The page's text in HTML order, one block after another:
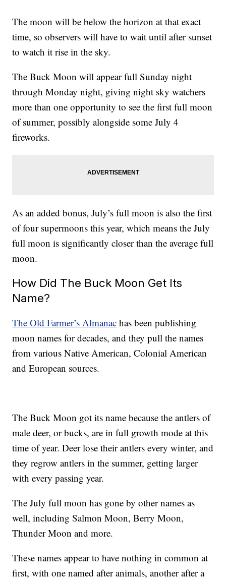
The moon will be below the horizon at that exact
time, so observers will have to wait until after sunset
to watch it rise in the sky.
The Buck Moon will appear full Sunday night
through Monday night, giving night sky watchers
more than one opportunity to see the first full moon
of summer, possibly alongside some July 4
fireworks.
As an added bonus, July’s full moon is also the first
of four supermoons this year, which means the July
full moon is significantly closer than the average full
moon.
How Did The Buck Moon Get Its
Name?
The Old Farmer’s Almanac has been publishing
moon names for decades, and they pull the names
from various Native American, Colonial American
and European sources.
The Buck Moon got its name because the antlers of
male deer, or bucks, are in full growth mode at this
time of year. Deer lose their antlers every winter, and
they regrow antlers in the summer, getting larger
with every passing year.
The July full moon has gone by other names as
well, including Salmon Moon, Berry Moon,
Thunder Moon and more.
These names appear to have nothing in common at
first, with one named after animals, another after a